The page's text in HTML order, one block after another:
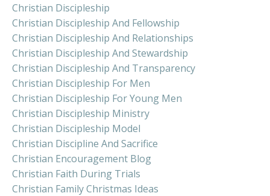
Christian Discipleship
Christian Discipleship And Fellowship
Christian Discipleship And Relationships
Christian Discipleship And Stewardship
Christian Discipleship And Transparency
Christian Discipleship For Men
Christian Discipleship For Young Men
Christian Discipleship Ministry
Christian Discipleship Model
Christian Discipline And Sacrifice
Christian Encouragement Blog
Christian Faith During Trials
Christian Family Christmas Ideas